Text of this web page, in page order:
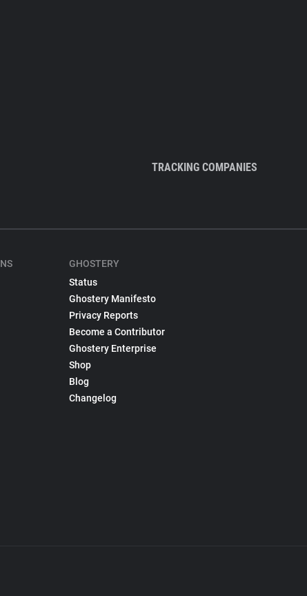
TRACKING COMPANIES
GHOSTERY
Status
Ghostery Manifesto
Privacy Reports
Become a Contributor
Ghostery Enterprise
Shop
Blog
Changelog